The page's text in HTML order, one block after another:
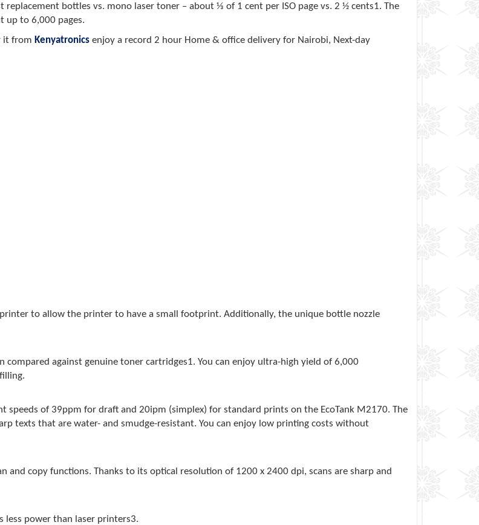
bottles vs. mono laser toner – about ⅓ of 1 cent per ISO page vs. 2 ½ cents1. The
up to 6,000 pages.
it from Kenyatronics enjoy a record 2 hour Home & office delivery for Nairobi, Next-day
to allow the printer to have a small footprint. Additionally, the unique bottle nozzle
against genuine toner cartridges1. You can enjoy ultra-high yield of 6,000
of 39ppm for draft and 20ipm (simplex) for standard prints on the EcoTank M2170. The
texts that are water- and smudge-resistant. You can enjoy low printing costs without
and copy functions. Thanks to its optical resolution of 1200 x 2400 dpi, scans are sharp and
less power than laser printers3.